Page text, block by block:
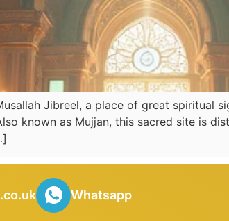
Jibreel, a place of great spiritual
Whatsapp